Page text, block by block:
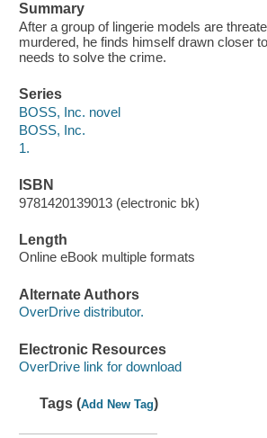
Summary
After a group of lingerie models are
murdered, he finds himself drawn closer
needs to solve the crime.
Series
BOSS, Inc. novel
BOSS, Inc.
1.
ISBN
9781420139013 (electronic bk)
Length
Online eBook multiple formats
Alternate Authors
OverDrive distributor.
Electronic Resources
OverDrive link for download
Tags (Add New Tag)